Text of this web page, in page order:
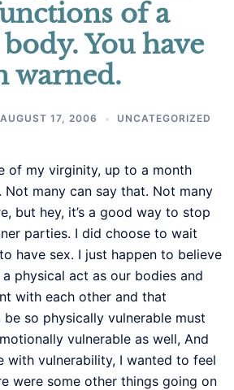
of a
body. You have
warned.
AUGUST 17, 2006 UNCATEGORIZED
of my virginity, up to a month
Not many can say that. Not many
but hey, it’s a good way to stop
parties. I did choose to wait
have sex. I just happen to believe
physical act as our bodies and
with each other and that
so physically vulnerable must
vulnerable as well, And
with vulnerability, I wanted to feel
were some other things going on